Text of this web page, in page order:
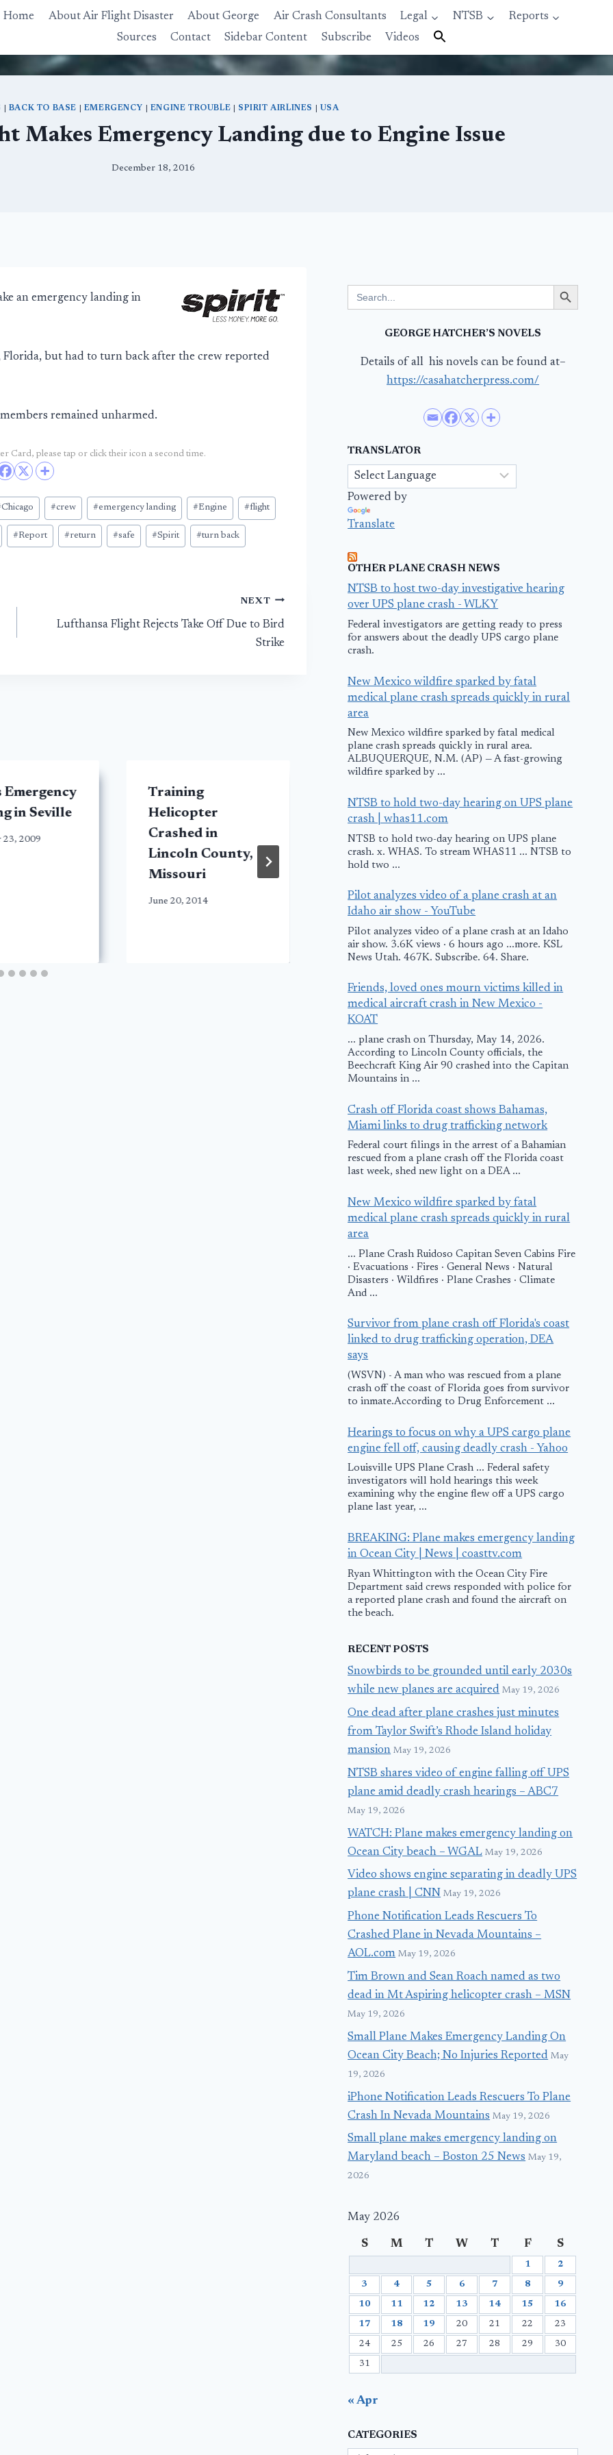
Home About Air Flight Disaster About George Air Crash Consultants Legal NTSB
Reports
Sources
Contact Sidebar Content Subscribe Videos
BACK TO BASE EMERGENCY ENGINE TROUBLE SPIRIT AIRLINES USA
Emergency Landing due to Engine Issue
December 18, 2016
an emergency landing in
but had to turn back after the crew reported
remained unharmed.
Card, please tap or click their icon a second time.
Chicago #crew #emergency landing #Engine #flight
#Report #return #safe #Spirit #turn back
NEXT
Lufthansa Flight Rejects Take Off Due to Bird
Strike
in Seville
23, 2009
Training
Helicopter
Crashed in
Lincoln County,
Missouri
June 20, 2014
Skids into Mud
On landing in
Kochi.
Emergency
Landing in
Shannon
for:
Search Button
GEORGE HATCHER’S NOVELS
Details of all his novels can be found at–
https://casahatcherpress.com/
TRANSLATOR
Powered by
Translate
OTHER PLANE CRASH NEWS
NTSB to host two-day investigative hearing
over UPS plane crash - WLKY
Federal investigators are getting ready to press
for answers about the deadly UPS cargo plane
crash.
New Mexico wildfire sparked by fatal
medical plane crash spreads quickly in rural
area
New Mexico wildfire sparked by fatal medical
plane crash spreads quickly in rural area.
ALBUQUERQUE, N.M. (AP) — A fast-growing
wildfire sparked by ...
NTSB to hold two-day hearing on UPS plane
crash | whas11.com
NTSB to hold two-day hearing on UPS plane
crash. x. WHAS. To stream WHAS11 ... NTSB to
hold two ...
Pilot analyzes video of a plane crash at an
Idaho air show - YouTube
Pilot analyzes video of a plane crash at an Idaho
air show. 3.6K views · 6 hours ago ...more. KSL
News Utah. 467K. Subscribe. 64. Share.
Friends, loved ones mourn victims killed in
medical aircraft crash in New Mexico -
KOAT
... plane crash on Thursday, May 14, 2026.
According to Lincoln County officials, the
Beechcraft King Air 90 crashed into the Capitan
Mountains in ...
Crash off Florida coast shows Bahamas,
Miami links to drug trafficking network
Federal court filings in the arrest of a Bahamian
rescued from a plane crash off the Florida coast
last week, shed new light on a DEA ...
New Mexico wildfire sparked by fatal
medical plane crash spreads quickly in rural
area
... Plane Crash Ruidoso Capitan Seven Cabins Fire
· Evacuations · Fires · General News · Natural
Disasters · Wildfires · Plane Crashes · Climate
And ...
Survivor from plane crash off Florida's coast
linked to drug trafficking operation, DEA
says
(WSVN) - A man who was rescued from a plane
crash off the coast of Florida goes from survivor
to inmate.According to Drug Enforcement ...
Hearings to focus on why a UPS cargo plane
engine fell off, causing deadly crash - Yahoo
Louisville UPS Plane Crash ... Federal safety
investigators will hold hearings this week
examining why the engine flew off a UPS cargo
plane last year, ...
BREAKING: Plane makes emergency landing
in Ocean City | News | coasttv.com
Ryan Whittington with the Ocean City Fire
Department said crews responded with police for
a reported plane crash and found the aircraft on
the beach.
RECENT POSTS
Snowbirds to be grounded until early 2030s
while new planes are acquired May 19, 2026
One dead after plane crashes just minutes
from Taylor Swift’s Rhode Island holiday
mansion May 19, 2026
NTSB shares video of engine falling off UPS
plane amid deadly crash hearings – ABC7
May 19, 2026
WATCH: Plane makes emergency landing on
Ocean City beach – WGAL May 19, 2026
Video shows engine separating in deadly UPS
plane crash | CNN May 19, 2026
Phone Notification Leads Rescuers To
Crashed Plane in Nevada Mountains –
AOL.com May 19, 2026
Tim Brown and Sean Roach named as two
dead in Mt Aspiring helicopter crash – MSN
May 19, 2026
Small Plane Makes Emergency Landing On
Ocean City Beach; No Injuries Reported May
19, 2026
iPhone Notification Leads Rescuers To Plane
Crash In Nevada Mountains May 19, 2026
Small plane makes emergency landing on
Maryland beach – Boston 25 News May 19,
2026
May 2026
S M T W T F S
1 2
3 4 5 6 7 8 9
10 11 12 13 14 15 16
17 18 19 20 21 22 23
24 25 26 27 28 29 30
31
« Apr
CATEGORIES